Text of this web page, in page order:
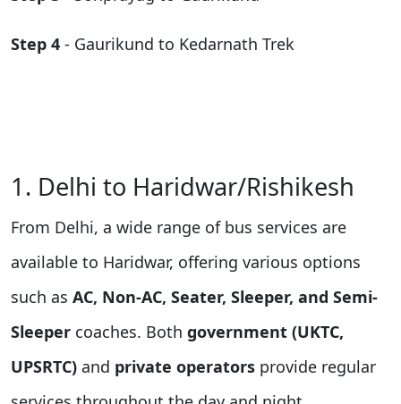
Step 4 - Gaurikund to Kedarnath Trek
1. Delhi to Haridwar/Rishikesh
From Delhi, a wide range of bus services are
available to Haridwar, offering various options
such as AC, Non-AC, Seater, Sleeper, and Semi-
Sleeper coaches. Both government (UKTC,
UPSRTC) and private operators provide regular